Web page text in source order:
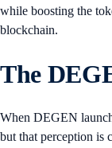
while boosting the
blockchain.
The
When DEGEN
but that perception is